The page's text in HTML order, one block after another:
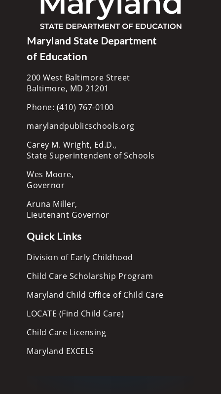
Maryland State Department
of Education
200 West Baltimore Street
Baltimore, MD 21201
Phone: (410) 767-0100
marylandpublicschools.org
Carey M. Wright, Ed.D.,
State Superintendent of Schools
Wes Moore,
Governor
Aruna Miller,
Lieutenant Governor
Quick Links
Division of Early Childhood
Child Care Scholarship Program
Maryland Child Office of Child Care
LOCATE (Find Child Care)
Child Care Licensing
Maryland EXCELS